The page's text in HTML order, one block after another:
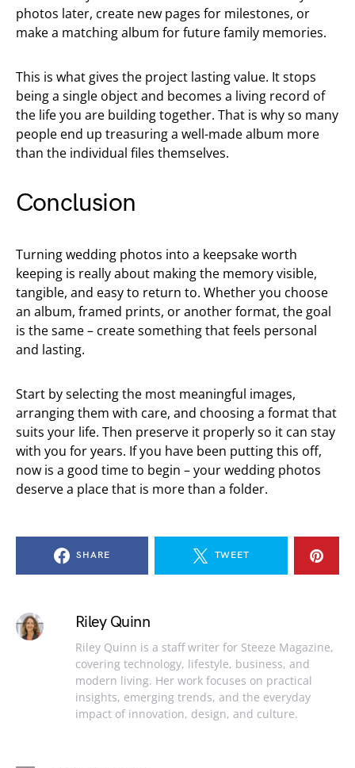
photos later, create new pages for milestones, or
make a matching album for future family memories.
This is what gives the project lasting value. It stops
being a single object and becomes a living record of
the life you are building together. That is why so many
people end up treasuring a well-made album more
than the individual files themselves.
Conclusion
Turning wedding photos into a keepsake worth
keeping is really about making the memory visible,
tangible, and easy to return to. Whether you choose
an album, framed prints, or another format, the goal
is the same – create something that feels personal
and lasting.
Start by selecting the most meaningful images,
arranging them with care, and choosing a format that
suits your life. Then preserve it properly so it can stay
with you for years. If you have been putting this off,
now is a good time to begin – your wedding photos
deserve a place that is more than a folder.
SHARE TWEET
Riley Quinn
Riley Quinn is a staff writer for Steeze Magazine,
covering technology, lifestyle, business, and
modern living. Her work focuses on practical
insights, emerging trends, and the everyday
impact of innovation, design, and culture.